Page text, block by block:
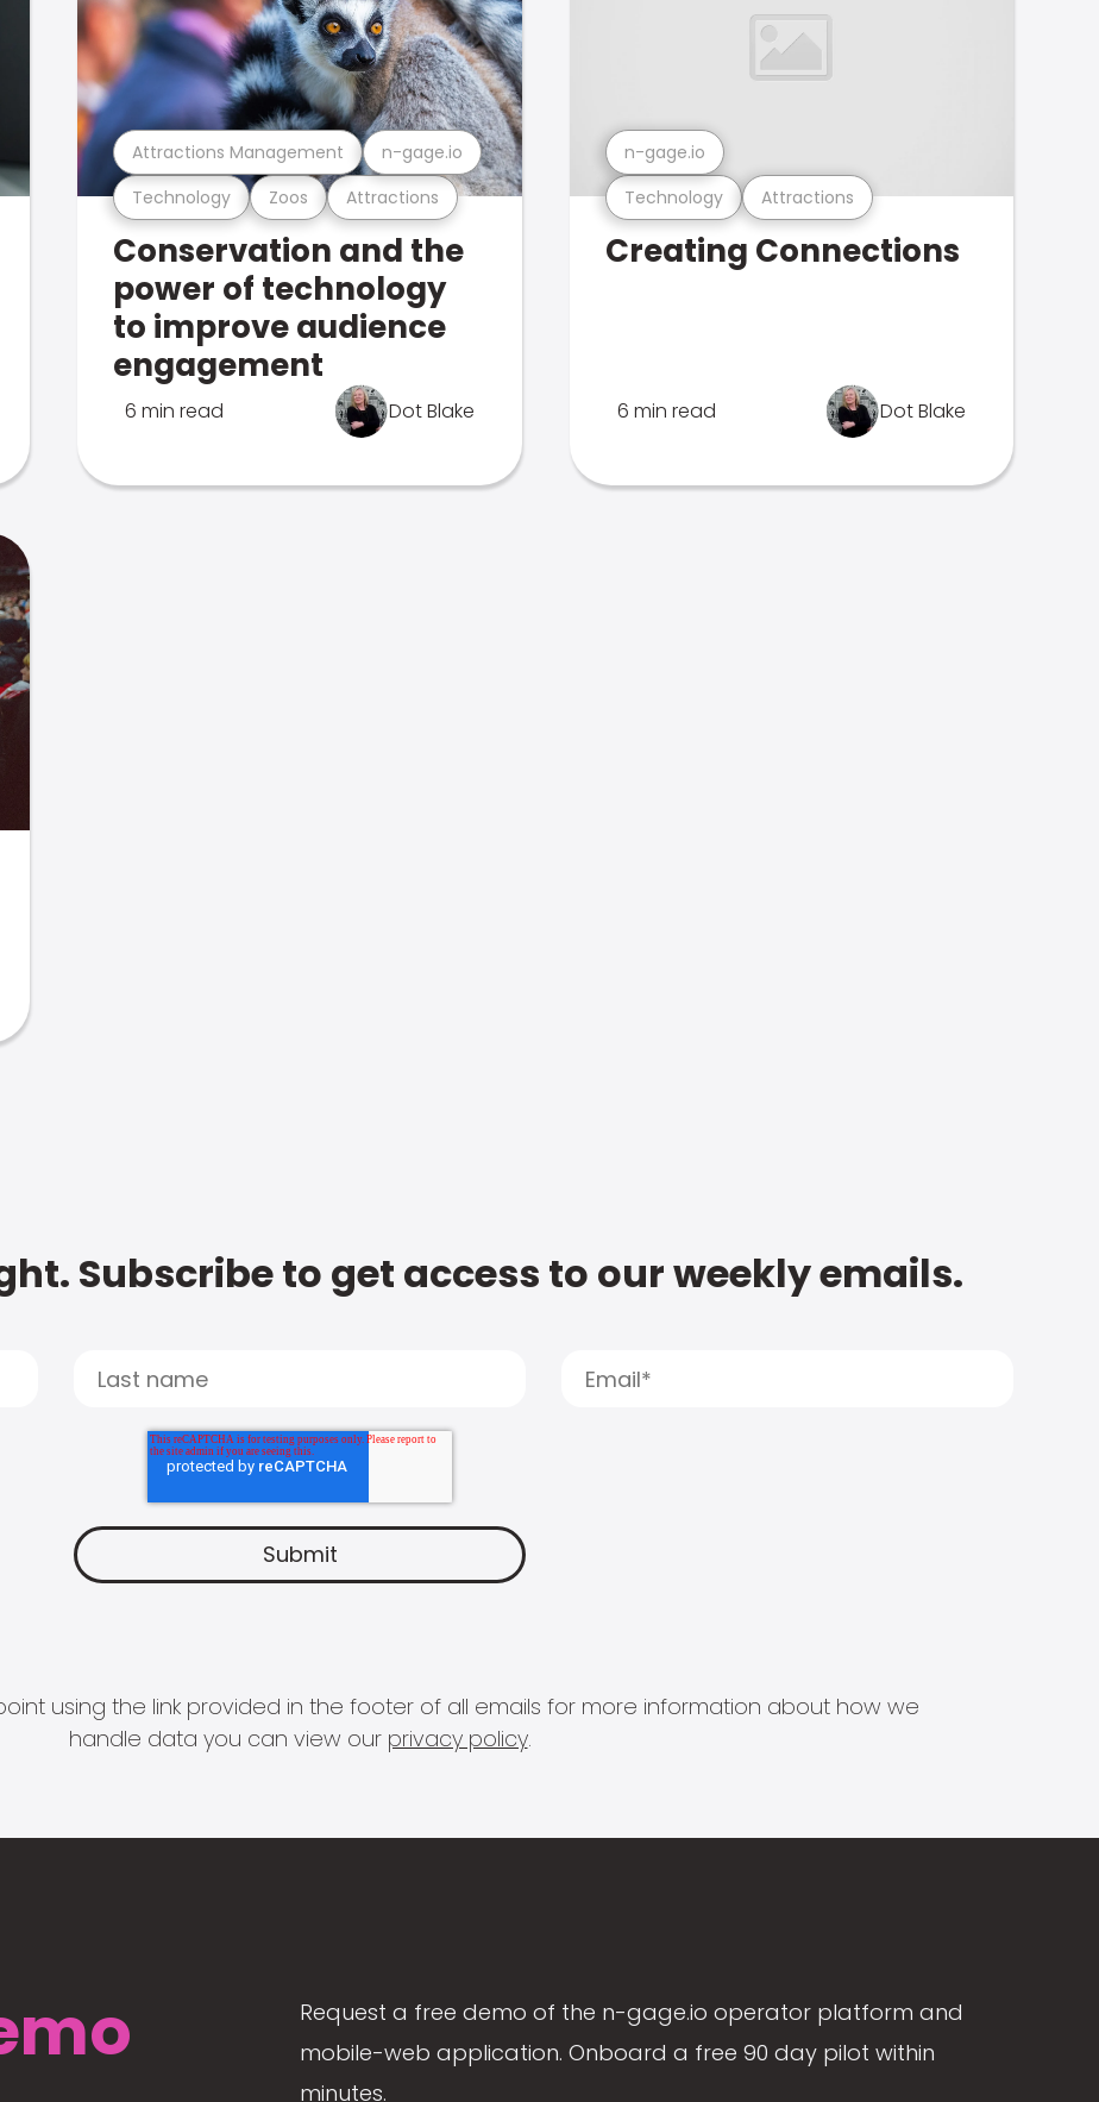
Technology Zoos Attractions
Attractions Management n-gage.io
Conservation and the
power of technology
to improve audience
engagement
6 min read Dot Blake
Technology Attractions
n-gage.io
Creating Connections
6 min read Dot Blake
Subscribe to get access to our weekly emails.
using the link provided in the footer of all emails for more information about how we
handle data you can view our privacy policy.
Request a free demo of the n-gage.io operator platform and
mobile-web application. Onboard a free 90 day pilot within
minutes.